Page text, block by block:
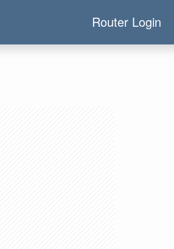
Router Login